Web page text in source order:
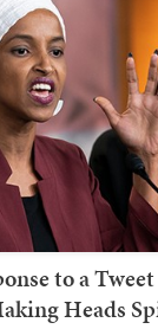
to a
Heads